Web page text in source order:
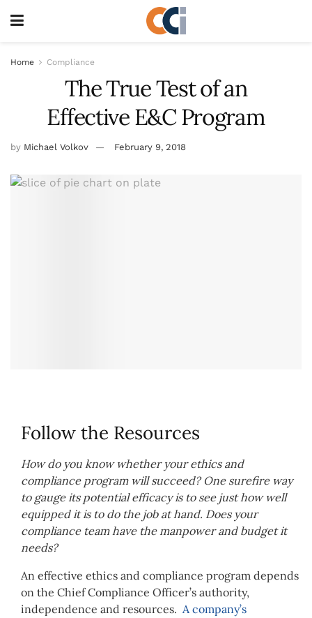
Home Compliance
The True Test of an
Effective E&C Program
by Michael Volkov February 9, 2018
Follow the Resources
How do you know whether your ethics and
compliance program will succeed? One surefire way
to gauge its potential efficacy is to see just how well
equipped it is to do the job at hand. Does your
compliance team have the manpower and budget it
needs?
An effective ethics and compliance program depends
on the Chief Compliance Officer’s authority,
independence and resources. A company’s